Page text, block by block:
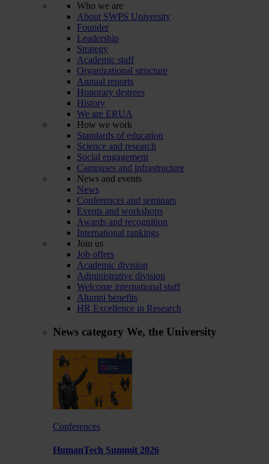
Who we are
About SWPS University
Founder
Leadership
Strategy
Academic staff
Organizational structure
Annual reports
Honorary degrees
History
We are ERUA
How we work
Standards of education
Science and research
Social engagement
Campuses and infrastructure
News and events
News
Conferences and seminars
Events and workshops
Awards and recognition
International rankings
Join us
Job offers
Academic division
Administrative division
Welcome international staff
Alumni benefits
HR Excellence in Research
News category We, the University
Conferences
HumanTech Summit 2026